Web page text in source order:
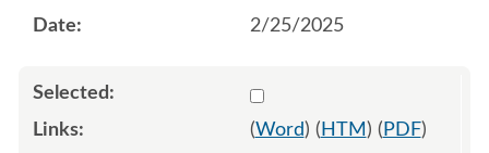
2/25/2025
Select 1197416:1197417
(Word) ( HTM ) ( PDF)